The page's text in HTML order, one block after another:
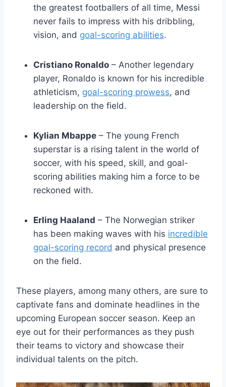
the greatest footballers of all time, Messi
never fails to impress with his dribbling,
vision, and goal-scoring abilities.
Cristiano Ronaldo – Another legendary
player, Ronaldo is known for his incredible
athleticism, goal-scoring prowess, and
leadership on the field.
Kylian Mbappe – The young French
superstar is a rising talent in the world of
soccer, with his speed, skill, and goal-
scoring abilities making him a force to be
reckoned with.
Erling Haaland – The Norwegian striker
has been making waves with his incredible
goal-scoring record and physical presence
on the field.
These players, among many others, are sure to
captivate fans and dominate headlines in the
upcoming European soccer season. Keep an
eye out for their performances as they push
their teams to victory and showcase their
individual talents on the pitch.